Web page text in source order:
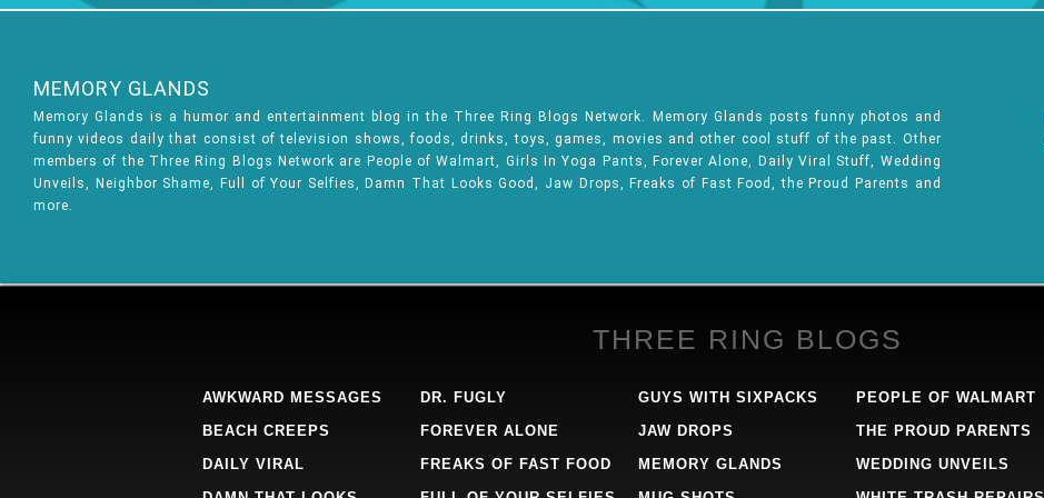
MEMORY GLANDS
Memory Glands is a humor and entertainment blog in the Three Ring Blogs Network. Memory Glands posts funny photos and
funny videos daily that consist of television shows, foods, drinks, toys, games, movies and other cool stuff of the past. Other
members of the Three Ring Blogs Network are People of Walmart, Girls In Yoga Pants, Forever Alone, Daily Viral Stuff, Wedding
Unveils, Neighbor Shame, Full of Your Selfies, Damn That Looks Good, Jaw Drops, Freaks of Fast Food, the Proud Parents and
more.
THREE RING BLOGS
AWKWARD MESSAGES
BEACH CREEPS
DAILY VIRAL
DR. FUGLY
FOREVER ALONE
FREAKS OF FAST FOOD
GUYS WITH SIXPACKS
JAW DROPS
MEMORY GLANDS
PEOPLE OF WALMART
THE PROUD PARENTS
WEDDING UNVEILS